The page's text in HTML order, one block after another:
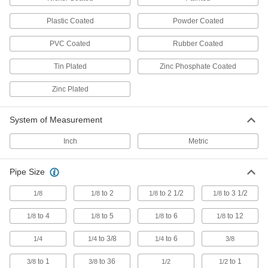
Pipe Supports
Brace pipe, tube, and conduit that needs to be
Secure lines of pipe and duct, overhead
Routing Clamp Rails
Use with rail-mount routing clamps to route
Seismic Bracing Mounts
Bolster threaded-rod hangers and allow pipe
Plastic Coated Powder Coated
PVC Coated Rubber Coated
Tin Plated Zinc Phosphate Coated
Zinc Plated
System of Measurement
Inch Metric
Pipe Size
1/8 1/8to 2 1/8to 2 1/2 1/8to 3 1/2
1/8to 4 1/8to 5 1/8to 6 1/8 to 12
1/4 1/4to 3/8 1/4to 6 3/8
3/8to 1 3/8 to 36 1/2 1/2to 1